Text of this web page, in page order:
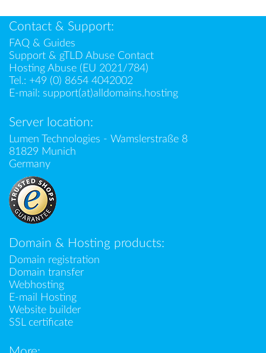
Contact & Support:
FAQ & Guides
Support & gTLD Abuse Contact
Hosting Abuse (EU 2021/784)
Tel.: +49 (0) 8654 4042002
E-mail: support(at)alldomains.hosting
Server location:
Lumen Technologies - Wamslerstraße 8
81829 Munich
Germany
Domain & Hosting products:
Domain registration
Domain transfer
Webhosting
E-mail Hosting
Website builder
SSL certificate